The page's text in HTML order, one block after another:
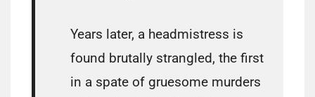
Years later, a headmistress is
found brutally strangled, the first
in a spate of gruesome murders